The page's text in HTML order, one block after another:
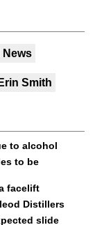
Erin Smith
to alcohol
to be
facelift
Distillers
slide